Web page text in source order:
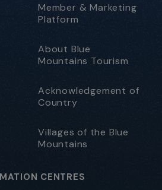
Member & Marketing
Platform
About Blue
Mountains Tourism
Acknowledgement of
Country
Villages of the Blue
Mountains
CENTRES